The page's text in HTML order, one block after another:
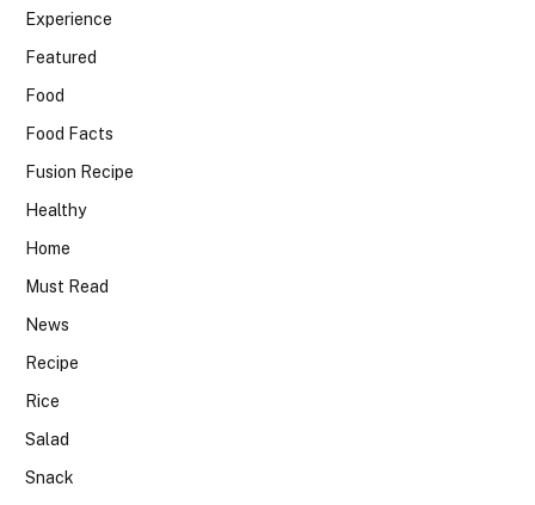
Experience
Featured
Food
Food Facts
Fusion Recipe
Healthy
Home
Must Read
News
Recipe
Rice
Salad
Snack